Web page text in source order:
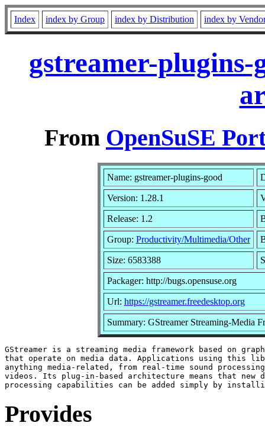
Index index by Group index by Distribution index by
gstreamer-
From OpenSuSE
Name: gstreamer-plugins-good
Version: 1.28.1
Release: 1.2
Group: Productivity/Multimedia/Other
Size: 6583388
Packager: http://bugs.opensuse.org
Url: https://gstreamer.freedesktop.org
Summary: GStreamer Streaming-Media
GStreamer is a streaming media framework based on
that operate on media data. Applications using this
anything media-related, from real-time sound
videos. Its plug-in-based architecture means that new
Provides